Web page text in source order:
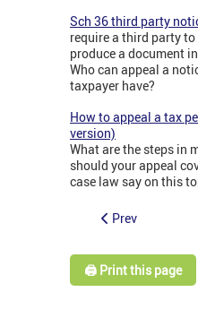
Sch 36 third party
require a third party
produce a document
Who can appeal a
taxpayer have?
How to appeal a tax
version)
What are the steps in
should your appeal
case law say on this
Prev
🖨️ Print this page